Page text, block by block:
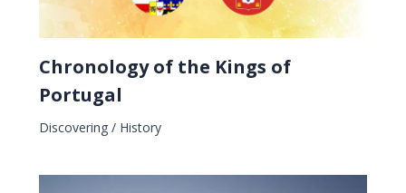
Chronology of the Kings of
Portugal
Discovering/ History